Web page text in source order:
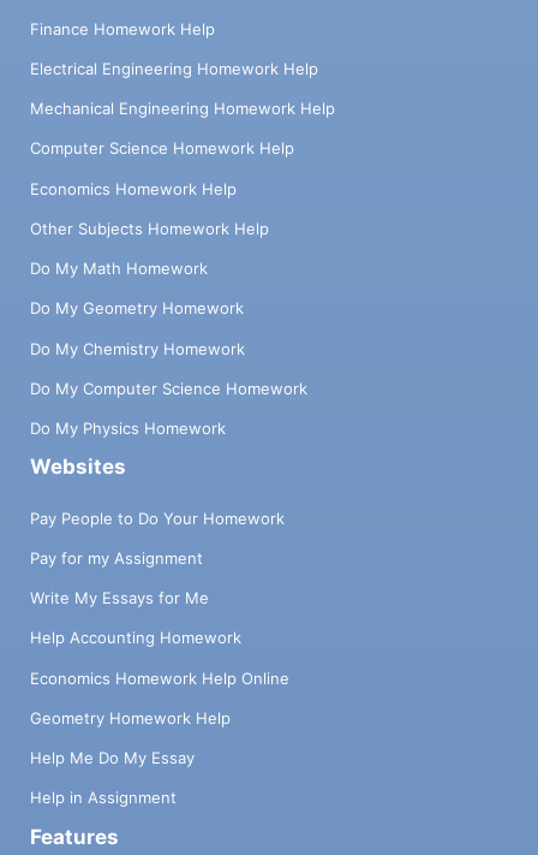
Finance Homework Help
Electrical Engineering Homework Help
Mechanical Engineering Homework Help
Computer Science Homework Help
Economics Homework Help
Other Subjects Homework Help
Do My Math Homework
Do My Geometry Homework
Do My Chemistry Homework
Do My Computer Science Homework
Do My Physics Homework
Websites
Pay People to Do Your Homework
Pay for my Assignment
Write My Essays for Me
Help Accounting Homework
Economics Homework Help Online
Geometry Homework Help
Help Me Do My Essay
Help in Assignment
Features